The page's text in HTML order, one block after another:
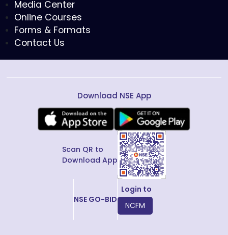
Media Center
Online Courses
Forms & Formats
Contact Us
Download NSE App
Scan QR to
Download App
NSE GO-BID
Login to
NCFM